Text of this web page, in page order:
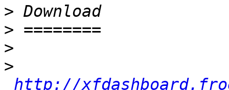
>
>
>
>
http://